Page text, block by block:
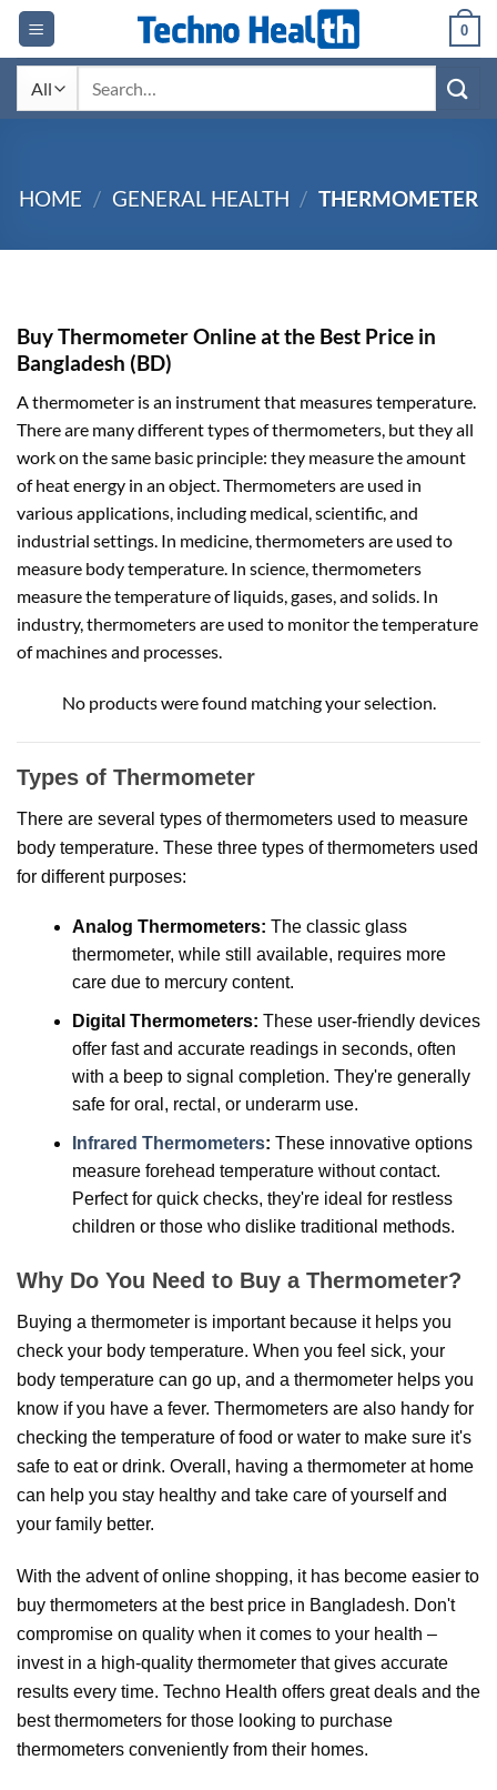
Skip
content
0
HOME / GENERAL HEALTH / THERMOMETER
Buy Thermometer Online at the Best Price in
Bangladesh (BD)
A thermometer is an instrument that measures temperature.
There are many different types of thermometers, but they all
work on the same basic principle: they measure the amount
of heat energy in an object. Thermometers are used in
various applications, including medical, scientific, and
industrial settings. In medicine, thermometers are used to
measure body temperature. In science, thermometers
measure the temperature of liquids, gases, and solids. In
industry, thermometers are used to monitor the temperature
of machines and processes.
No products were found matching your selection.
Types of Thermometer
There are several types of thermometers used to measure
body temperature. These three types of thermometers used
for different purposes:
Analog Thermometers: The classic glass
thermometer, while still available, requires more
care due to mercury content.
Digital Thermometers: These user-friendly devices
offer fast and accurate readings in seconds, often
with a beep to signal completion. They're generally
safe for oral, rectal, or underarm use.
Infrared Thermometers: These innovative options
measure forehead temperature without contact.
Perfect for quick checks, they're ideal for restless
children or those who dislike traditional methods.
Why Do You Need to Buy a Thermometer?
Buying a thermometer is important because it helps you
check your body temperature. When you feel sick, your
body temperature can go up, and a thermometer helps you
know if you have a fever. Thermometers are also handy for
checking the temperature of food or water to make sure it's
safe to eat or drink. Overall, having a thermometer at home
can help you stay healthy and take care of yourself and
your family better.
With the advent of online shopping, it has become easier to
buy thermometers at the best price in Bangladesh. Don't
compromise on quality when it comes to your health –
invest in a high-quality thermometer that gives accurate
results every time. Techno Health offers great deals and the
best thermometers for those looking to purchase
thermometers conveniently from their homes.